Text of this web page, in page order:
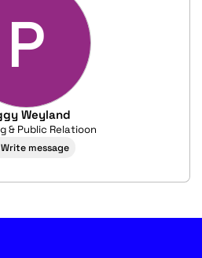
P
Weyland
& Public Relatioon
Write message